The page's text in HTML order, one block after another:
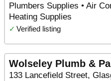
Plumbers Supplies • Air
Heating Supplies
✓ Verified listing
Wolseley Plumb &
133 Lancefield Street,